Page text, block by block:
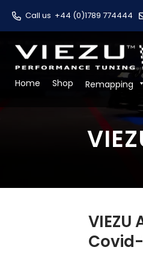
Call us +44 (0)1789 774444
Home Shop Remapping